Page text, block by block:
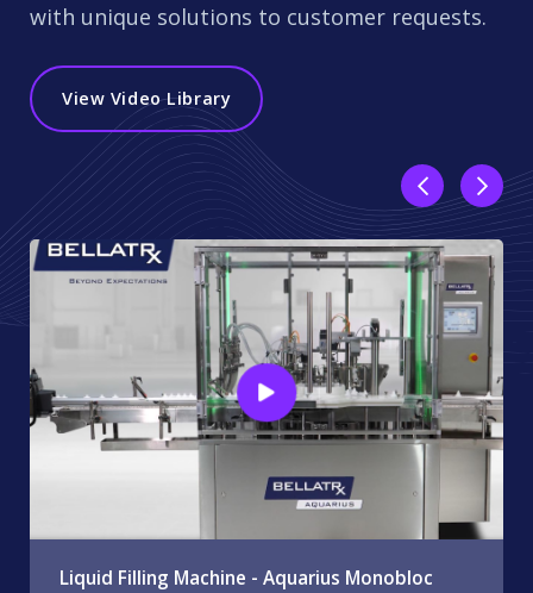
with unique solutions to customer requests.
View Video Library
Liquid Filling Machine - Aquarius Monobloc